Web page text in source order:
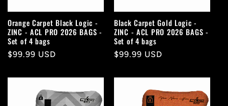
Orange Carpet Black Logic -
ZINC - ACL PRO 2026 BAGS -
Set of 4 bags
Regular
$99.99 USD
Black Carpet Gold Logic -
ZINC - ACL PRO 2026 BAGS -
Set of 4 bags
Regular
$99.99 USD